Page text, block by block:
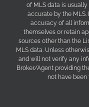
of MLS data is
accurate by the MLS.
accuracy of all
themselves or retain
sources other than the
MLS data. Unless
and will not verify any
Broker/Agent providing
not have